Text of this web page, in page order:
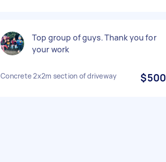
Top group of guys. Thank you for
your work
Concrete 2x2m section of driveway $500